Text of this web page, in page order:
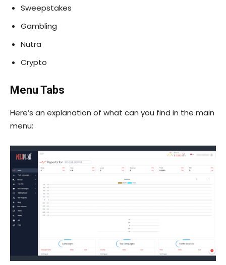
Sweepstakes
Gambling
Nutra
Crypto
Menu Tabs
Here’s an explanation of what can you find in the main
menu: